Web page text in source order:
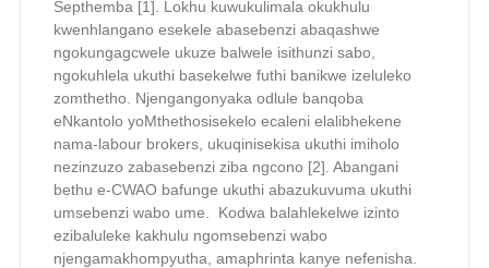
Septhemba [1]. Lokhu kuwukulimala okukhulu
kwenhlangano esekele abasebenzi abaqashwe
ngokungagcwele ukuze balwele isithunzi sabo,
ngokuhlela ukuthi basekelwe futhi banikwe izeluleko
zomthetho. Njengangonyaka odlule banqoba
eNkantolo yoMthethosisekelo ecaleni elalibhekene
nama-labour brokers, ukuqinisekisa ukuthi imiholo
nezinzuzo zabasebenzi ziba ngcono [2]. Abangani
bethu e-CWAO bafunge ukuthi abazukuvuma ukuthi
umsebenzi wabo ume. Kodwa balahlekelwe izinto
ezibaluleke kakhulu ngomsebenzi wabo
njengamakhompyutha, amaphrinta kanye nefenisha.